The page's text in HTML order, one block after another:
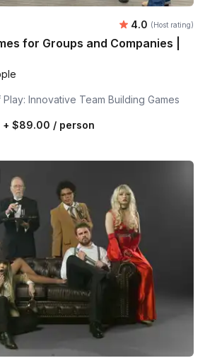
Average
4.0 (Host rating)
for Groups and Companies |
Innovative Team Building Games
+ $89.00 / person